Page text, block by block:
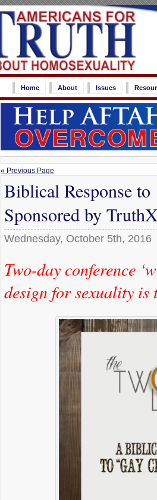
Home About Issues
« Previous Page
Biblical Response to
Sponsored by
Wednesday, October 5th, 2016
Two-day conference
design for sexuality is